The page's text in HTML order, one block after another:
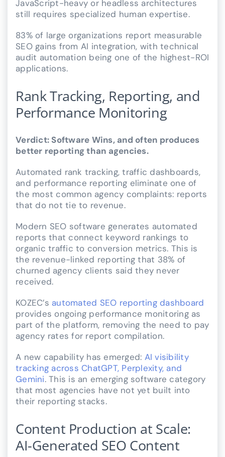
JavaScript-heavy or headless architectures
still requires specialized human expertise.
83% of large organizations report measurable
SEO gains from AI integration, with technical
audit automation being one of the highest-ROI
applications.
Rank Tracking, Reporting, and
Performance Monitoring
Verdict: Software Wins, and often produces
better reporting than agencies.
Automated rank tracking, traffic dashboards,
and performance reporting eliminate one of
the most common agency complaints: reports
that do not tie to revenue.
Modern SEO software generates automated
reports that connect keyword rankings to
organic traffic to conversion metrics. This is
the revenue-linked reporting that 38% of
churned agency clients said they never
received.
KOZEC’s automated SEO reporting dashboard
provides ongoing performance monitoring as
part of the platform, removing the need to pay
agency rates for report compilation.
A new capability has emerged: AI visibility
tracking across ChatGPT, Perplexity, and
Gemini. This is an emerging software category
that most agencies have not yet built into
their reporting stacks.
Content Production at Scale:
AI-Generated SEO Content